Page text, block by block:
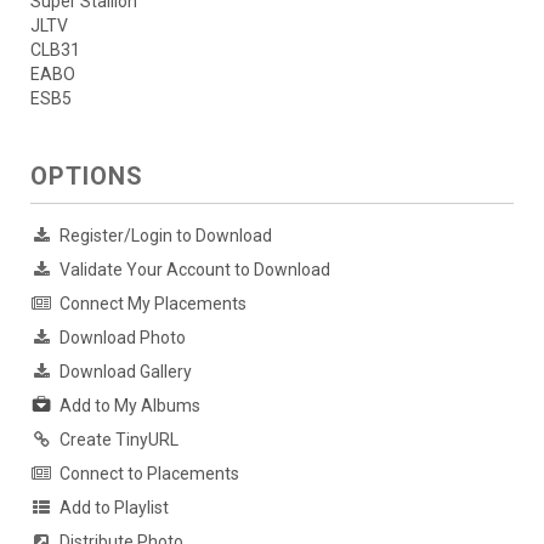
JLTV
CLB31
EABO
ESB5
OPTIONS
Register/Login to Download
Validate Your Account to Download
Connect My Placements
Download Photo
Download Gallery
Add to My Albums
Create TinyURL
Connect to Placements
Add to Playlist